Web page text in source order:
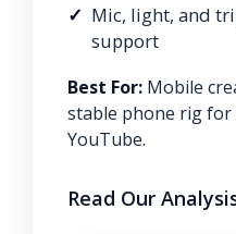
Mic, light, and
support
Best For: Mobile
stable phone rig for
YouTube.
Read Our